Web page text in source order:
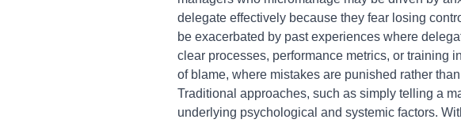
delegate effectively because they fear losing
be exacerbated by past experiences where
clear processes, performance metrics, or training
of blame, where mistakes are punished rather
Traditional approaches, such as simply telling a
underlying psychological and systemic factors.